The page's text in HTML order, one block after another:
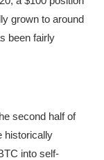
grown to around
been fairly
second half of
historically
into self-